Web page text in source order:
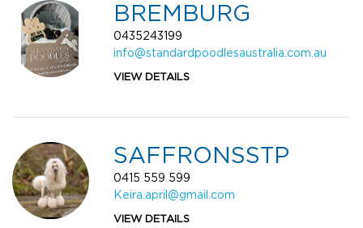
BREMBURG
0435243199
info@standardpoodlesaustralia.com.au
VIEW DETAILS
SAFFRONSSTP
0415 559 599
Keira.april@gmail.com
VIEW DETAILS